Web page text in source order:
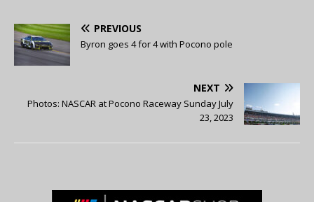
PREVIOUS
Byron goes 4 for 4 with Pocono pole
NEXT
Photos: NASCAR at Pocono Raceway Sunday July
23, 2023